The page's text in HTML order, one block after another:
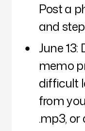
Post a
and
June
memo
difficult
from
.mp3, or